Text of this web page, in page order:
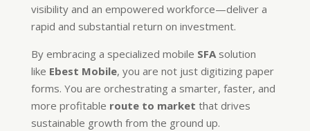
visibility and an empowered workforce—deliver a
rapid and substantial return on investment.
By embracing a specialized mobile SFAsolution
like Ebest Mobile, you are not just digitizing paper
forms. You are orchestrating a smarter, faster, and
more profitable route to market that drives
sustainable growth from the ground up.